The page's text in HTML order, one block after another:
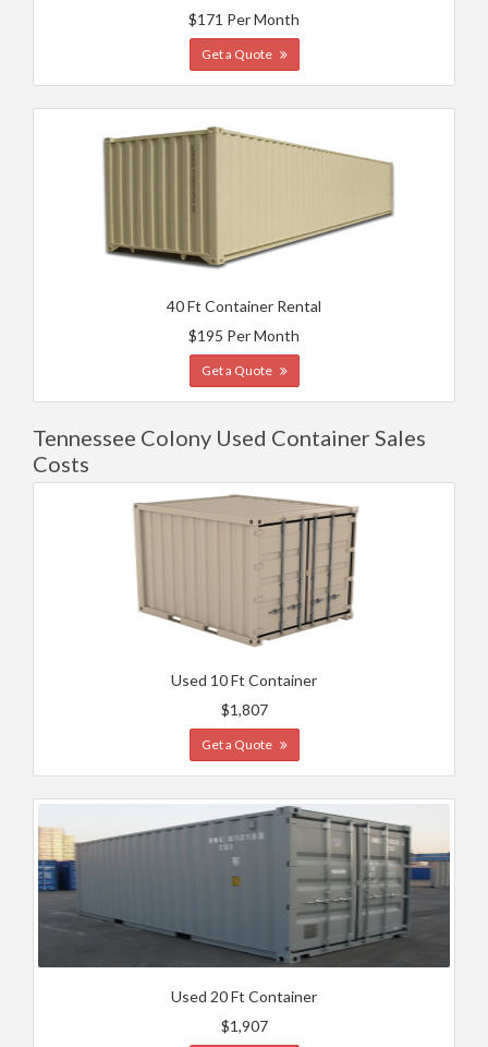
$171 Per Month
Get a Quote
40 Ft Container Rental
$195 Per Month
Get a Quote
Tennessee Colony Used Container Sales
Costs
Used 10 Ft Container
$1,807
Get a Quote
Used 20 Ft Container
$1,907